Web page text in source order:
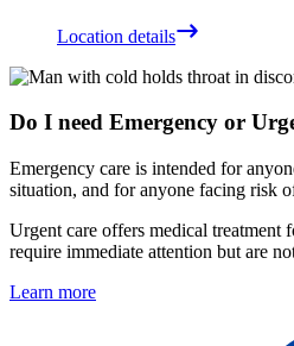
Location details
Do I need Emergency or
Emergency care is intended for
situation, and for anyone facing risk
Urgent care offers medical treatment
require immediate attention but are
Learn more